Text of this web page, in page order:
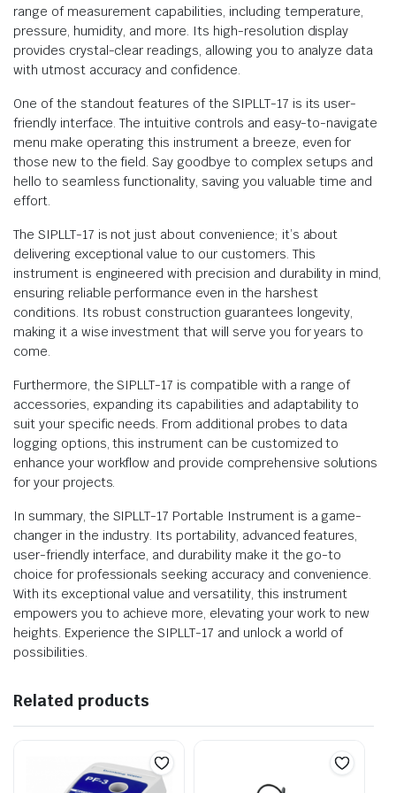
range of measurement capabilities, including temperature,
pressure, humidity, and more. Its high-resolution display
provides crystal-clear readings, allowing you to analyze data
with utmost accuracy and confidence.
One of the standout features of the SIPLLT-17 is its user-
friendly interface. The intuitive controls and easy-to-navigate
menu make operating this instrument a breeze, even for
those new to the field. Say goodbye to complex setups and
hello to seamless functionality, saving you valuable time and
effort.
The SIPLLT-17 is not just about convenience; it’s about
delivering exceptional value to our customers. This
instrument is engineered with precision and durability in mind,
ensuring reliable performance even in the harshest
conditions. Its robust construction guarantees longevity,
making it a wise investment that will serve you for years to
come.
Furthermore, the SIPLLT-17 is compatible with a range of
accessories, expanding its capabilities and adaptability to
suit your specific needs. From additional probes to data
logging options, this instrument can be customized to
enhance your workflow and provide comprehensive solutions
for your projects.
In summary, the SIPLLT-17 Portable Instrument is a game-
changer in the industry. Its portability, advanced features,
user-friendly interface, and durability make it the go-to
choice for professionals seeking accuracy and convenience.
With its exceptional value and versatility, this instrument
empowers you to achieve more, elevating your work to new
heights. Experience the SIPLLT-17 and unlock a world of
possibilities.
Related products